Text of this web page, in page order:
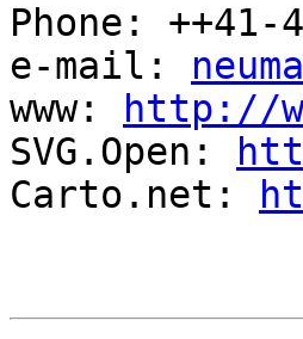
Phone:
e-mail:
www:
http://
SVG.Open:
Carto.net: